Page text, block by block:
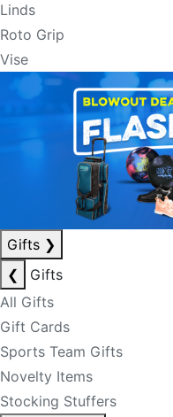
Linds
Roto Grip
Vise
Gifts ❯
❮
Gifts
All Gifts
Gift Cards
Sports Team Gifts
Novelty Items
Stocking Stuffers